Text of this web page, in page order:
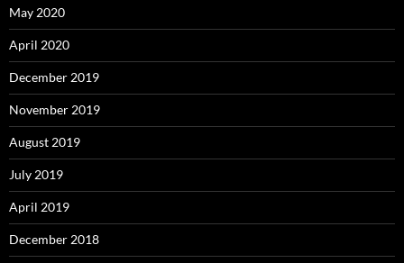
May 2020
April 2020
December 2019
November 2019
August 2019
July 2019
April 2019
December 2018